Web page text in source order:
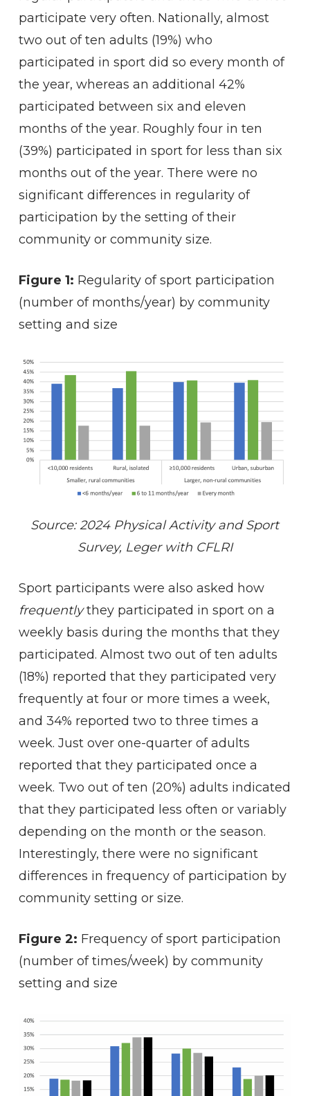
participate very often. Nationally, almost
two out of ten adults (19%) who
participated in sport did so every month of
the year, whereas an additional 42%
participated between six and eleven
months of the year. Roughly four in ten
(39%) participated in sport for less than six
months out of the year. There were no
significant differences in regularity of
participation by the setting of their
community or community size.
Figure 1: Regularity of sport participation
(number of months/year) by community
setting and size
Source: 2024 Physical Activity and Sport
Survey, Leger with CFLRI
Sport participants were also asked how
frequentlythey participated in sport on a
weekly basis during the months that they
participated. Almost two out of ten adults
(18%) reported that they participated very
frequently at four or more times a week,
and 34% reported two to three times a
week. Just over one-quarter of adults
reported that they participated once a
week. Two out of ten (20%) adults indicated
that they participated less often or variably
depending on the month or the season.
Interestingly, there were no significant
differences in frequency of participation by
community setting or size.
Figure 2: Frequency of sport participation
(number of times/week) by community
setting and size